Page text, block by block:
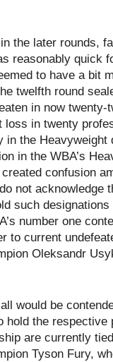
the later rounds,
reasonably quick
to have a bit
twelfth round
in now
in twenty
in the Heavyweight
in the WBA’s
confusion
not acknowledge
such designations
number one
to current
Oleksandr
would be
hold the respective
are currently
Tyson Fury,